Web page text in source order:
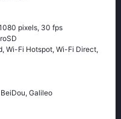
pixels, 30 fps
Wi-Fi Hotspot, Wi-Fi Direct,
Galileo